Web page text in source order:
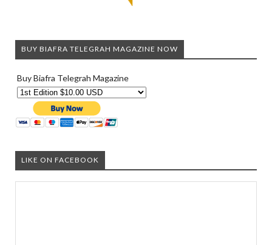
BUY BIAFRA TELEGRAH MAGAZINE NOW
Buy Biafra Telegrah Magazine
LIKE ON FACEBOOK